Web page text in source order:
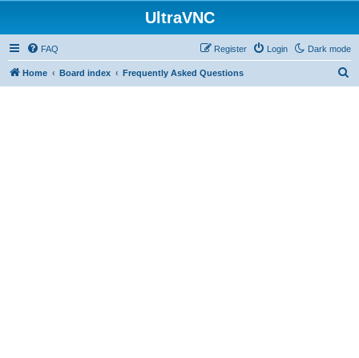
UltraVNC
Dark mode
FAQ Login
Register
Home Board index Frequently Asked Questions